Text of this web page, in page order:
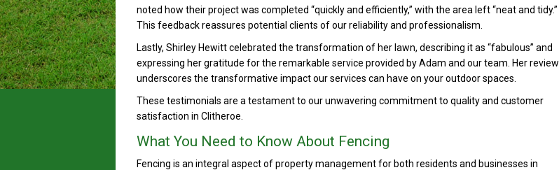
noted how their project was completed “quickly and efficiently,” with the area left “neat and tidy.”
This feedback reassures potential clients of our reliability and professionalism.
Lastly, Shirley Hewitt celebrated the transformation of her lawn, describing it as “fabulous” and
expressing her gratitude for the remarkable service provided by Adam and our team. Her review
underscores the transformative impact our services can have on your outdoor spaces.
These testimonials are a testament to our unwavering commitment to quality and customer
satisfaction in Clitheroe.
What You Need to Know About Fencing
Fencing is an integral aspect of property management for both residents and businesses in